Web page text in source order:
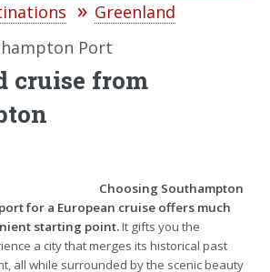
Greenland
Port
cruise from
Choosing Southampton
for a European cruise offers much
starting point.It gifts you the
a city that merges its historical past
all while surrounded by the scenic beauty